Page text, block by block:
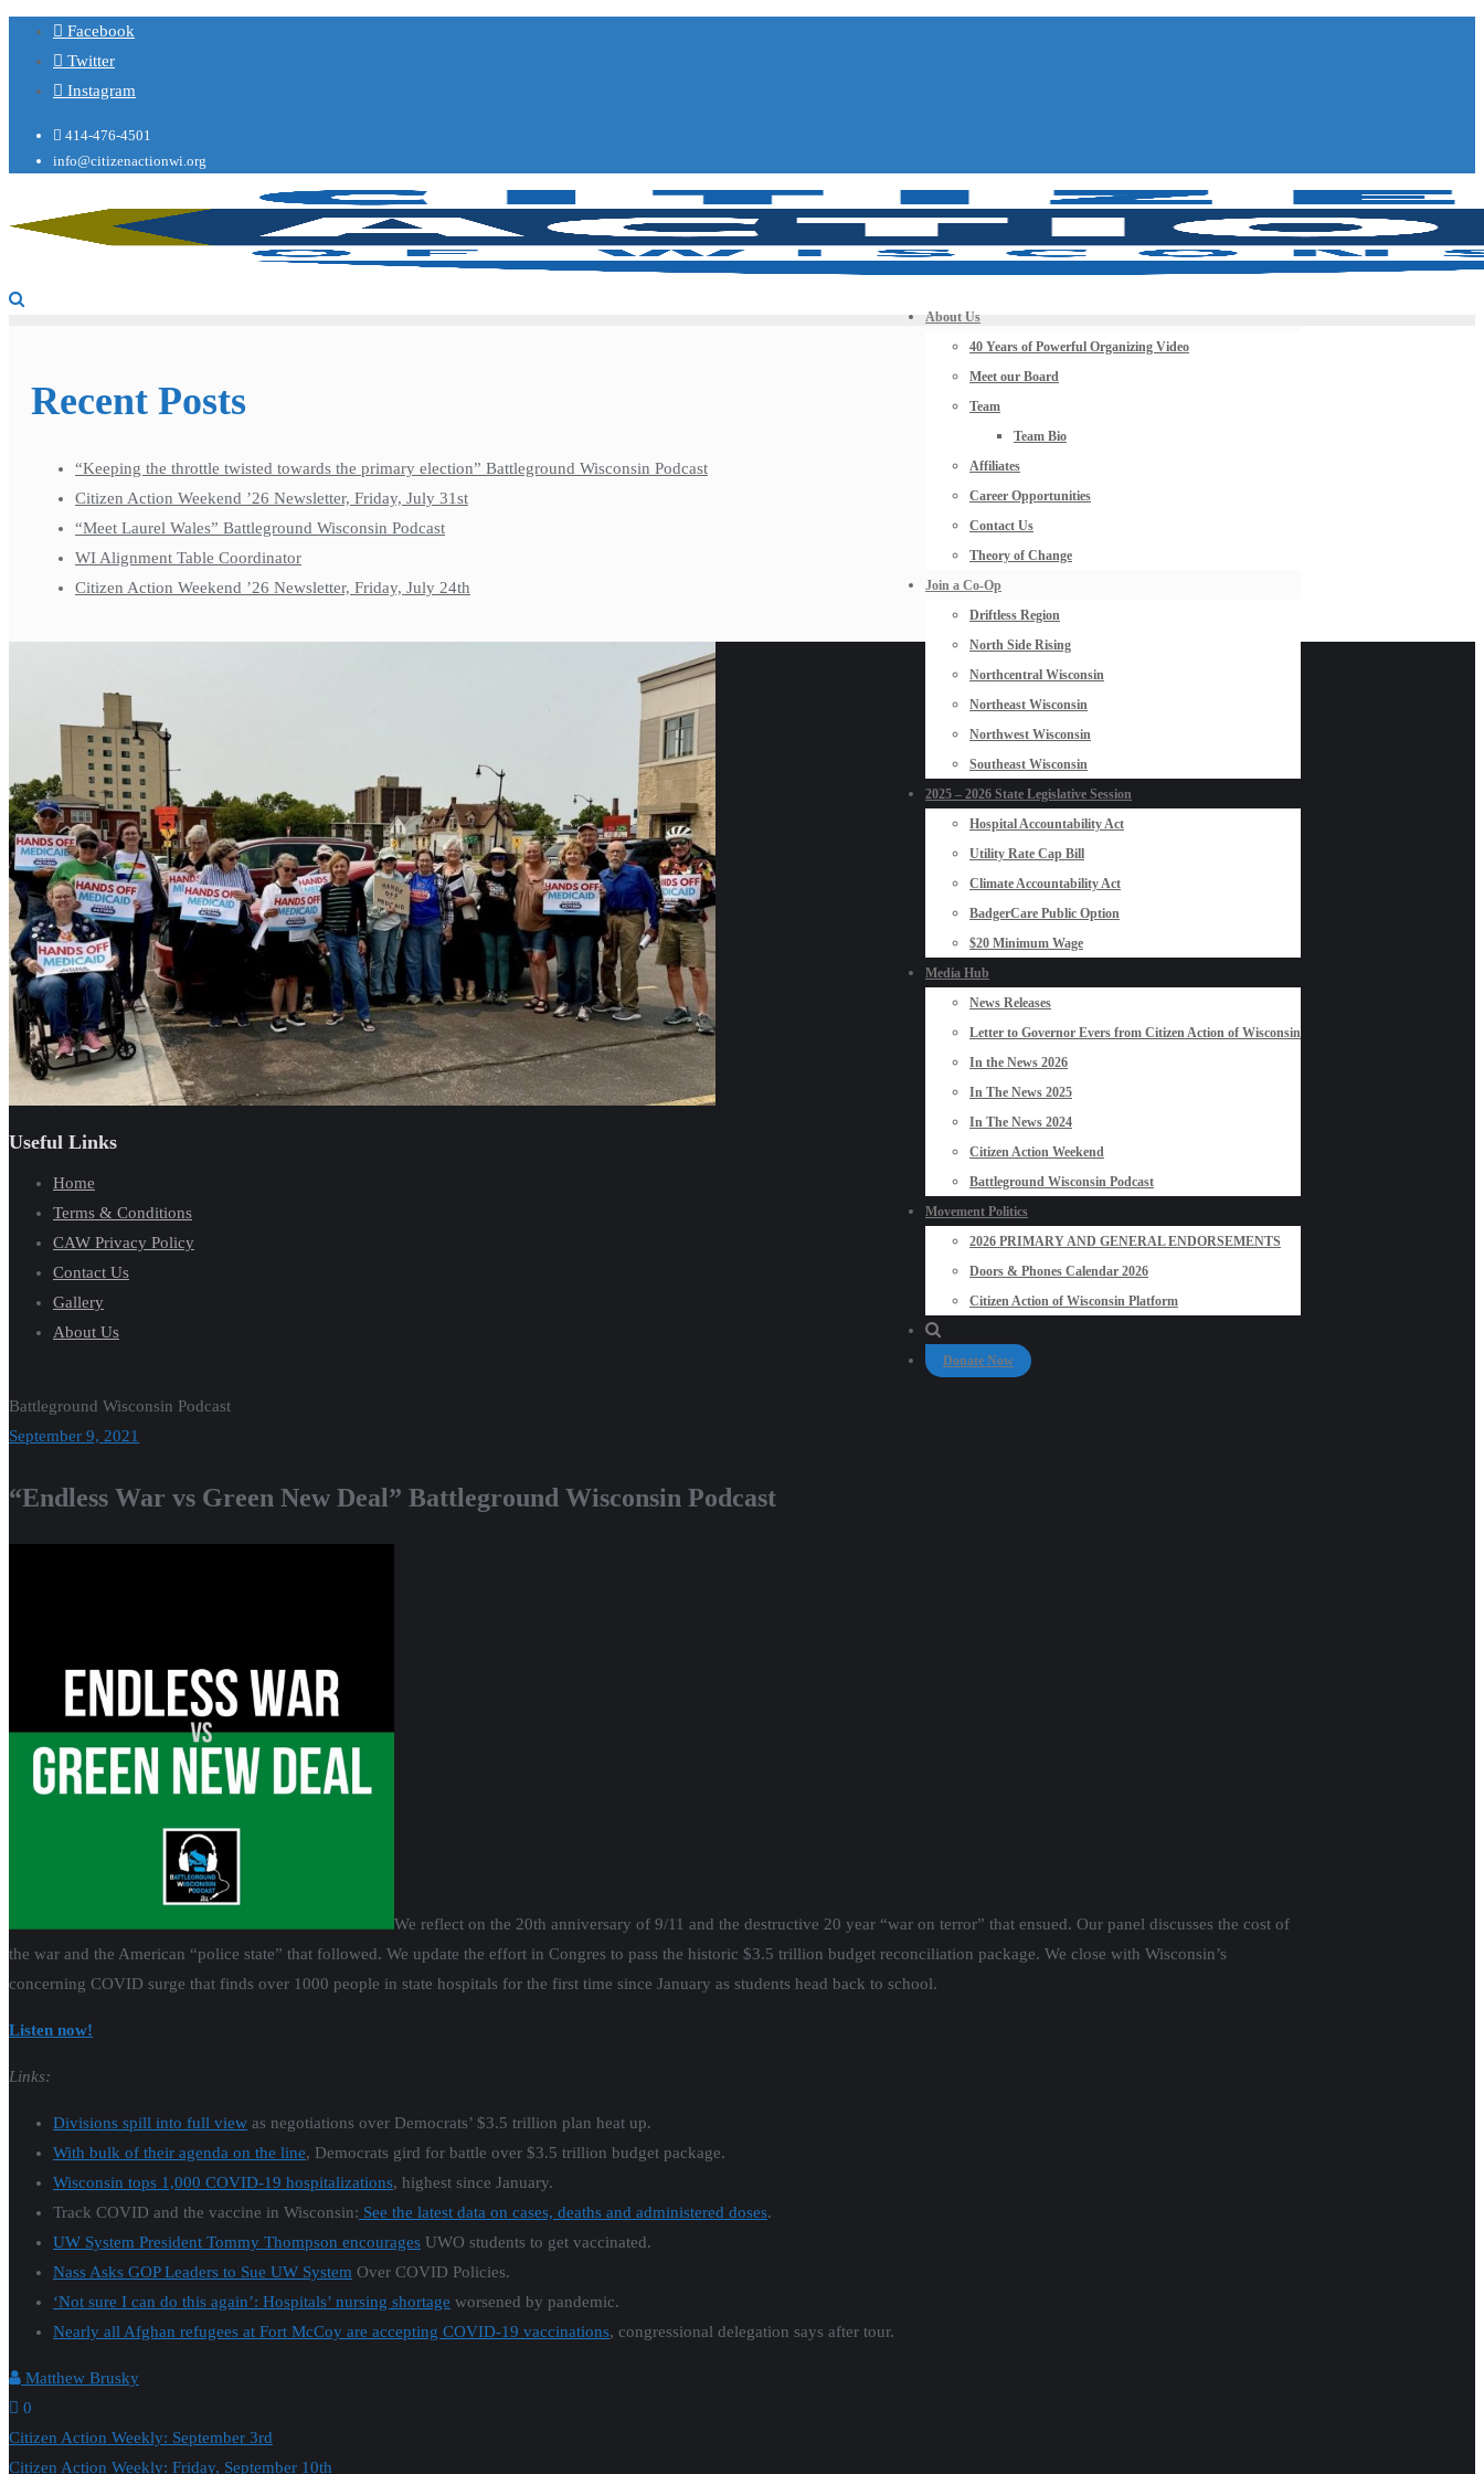
Facebook
Twitter
Instagram
414-476-4501
info@citizenactionwi.org
About Us
40 Years of Powerful Organizing Video
Meet our Board
Team
Team Bio
Affiliates
Career Opportunities
Contact Us
Theory of Change
Join a Co-Op
Driftless Region
North Side Rising
Northcentral Wisconsin
Northeast Wisconsin
Northwest Wisconsin
Southeast Wisconsin
2025 – 2026 State Legislative Session
Hospital Accountability Act
Utility Rate Cap Bill
Climate Accountability Act
BadgerCare Public Option
$20 Minimum Wage
Media Hub
News Releases
Letter to Governor Evers from Citizen Action of Wisconsin
In the News 2026
In The News 2025
In The News 2024
Citizen Action Weekend
Battleground Wisconsin Podcast
Movement Politics
2026 PRIMARY AND GENERAL ENDORSEMENTS
Doors & Phones Calendar 2026
Citizen Action of Wisconsin Platform
Donate Now
Battleground Wisconsin Podcast
September 9, 2021
“Endless War vs Green New Deal” Battleground Wisconsin Podcast
We reflect on the 20th anniversary of 9/11 and the destructive 20 year “war on terror” that ensued. Our panel discusses the cost of
the war and the American “police state” that followed. We update the effort in Congres to pass the historic $3.5 trillion budget reconciliation package. We close with Wisconsin’s
concerning COVID surge that finds over 1000 people in state hospitals for the first time since January as students head back to school.
Listen now!
Links:
Divisions spill into full view as negotiations over Democrats’ $3.5 trillion plan heat up.
With bulk of their agenda on the line, Democrats gird for battle over $3.5 trillion budget package.
Wisconsin tops 1,000 COVID-19 hospitalizations, highest since January.
Track COVID and the vaccine in Wisconsin: See the latest data on cases, deaths and administered doses.
UW System President Tommy Thompson encourages UWO students to get vaccinated.
Nass Asks GOP Leaders to Sue UW System Over COVID Policies.
‘Not sure I can do this again’: Hospitals’ nursing shortage worsened by pandemic.
Nearly all Afghan refugees at Fort McCoy are accepting COVID-19 vaccinations, congressional delegation says after tour.
Matthew Brusky
0
Post
Citizen Action Weekly: September 3rd
Citizen Action Weekly: Friday, September 10th
Recent Posts
“Keeping the throttle twisted towards the primary election” Battleground Wisconsin Podcast
Citizen Action Weekend ’26 Newsletter, Friday, July 31st
“Meet Laurel Wales” Battleground Wisconsin Podcast
WI Alignment Table Coordinator
Citizen Action Weekend ’26 Newsletter, Friday, July 24th
Useful Links
Home
Terms & Conditions
CAW Privacy Policy
Contact Us
Gallery
About Us